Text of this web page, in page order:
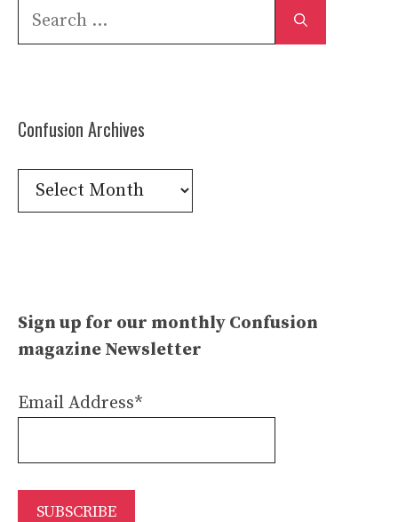
Search
Confusion Archives
Confusion
Archives
Sign up for our monthly Confusion
magazine Newsletter
Email Address*